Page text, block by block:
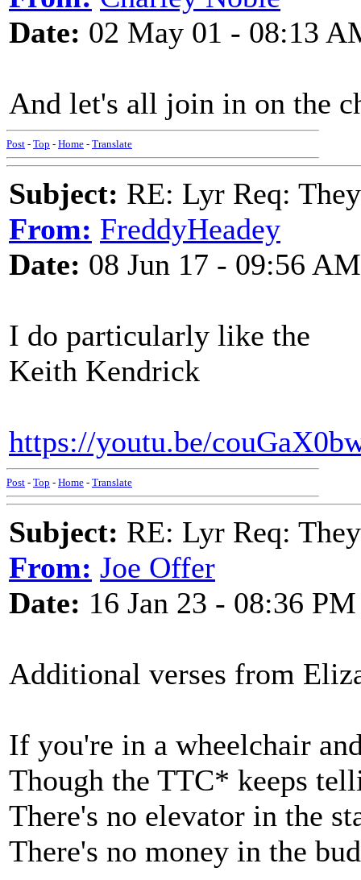
Date: 02 May 01 - 08:13
And let's all join in on the
Post - Top - Home - Translate
Subject: RE: Lyr Req:
From: FreddyHeadey
Date: 08 Jun 17 - 09:56 AM
I do particularly like the
Keith Kendrick
https://youtu.be/
Post - Top - Home - Translate
Subject: RE: Lyr Req:
From: Joe Offer
Date: 16 Jan 23 - 08:36 PM
Additional verses from
If you're in a wheelchair
Though the TTC* keeps
There's no elevator in the
There's no money in the